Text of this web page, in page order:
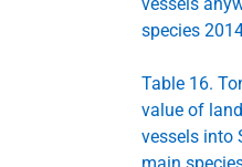
species
Table 16.
value of
vessels into